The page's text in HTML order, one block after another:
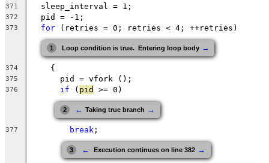
371
  sleep_interval = 1;
372
  pid = -1;
373 for (retries = 0; retries < 4; ++retries)
1 Loop condition is true.  Entering loop body →
374
    {
375
      pid = vfork ();
376 if ( pid >= 0)
2 ← Taking true branch →
377 break ;
3 ← Execution continues on line 382 →